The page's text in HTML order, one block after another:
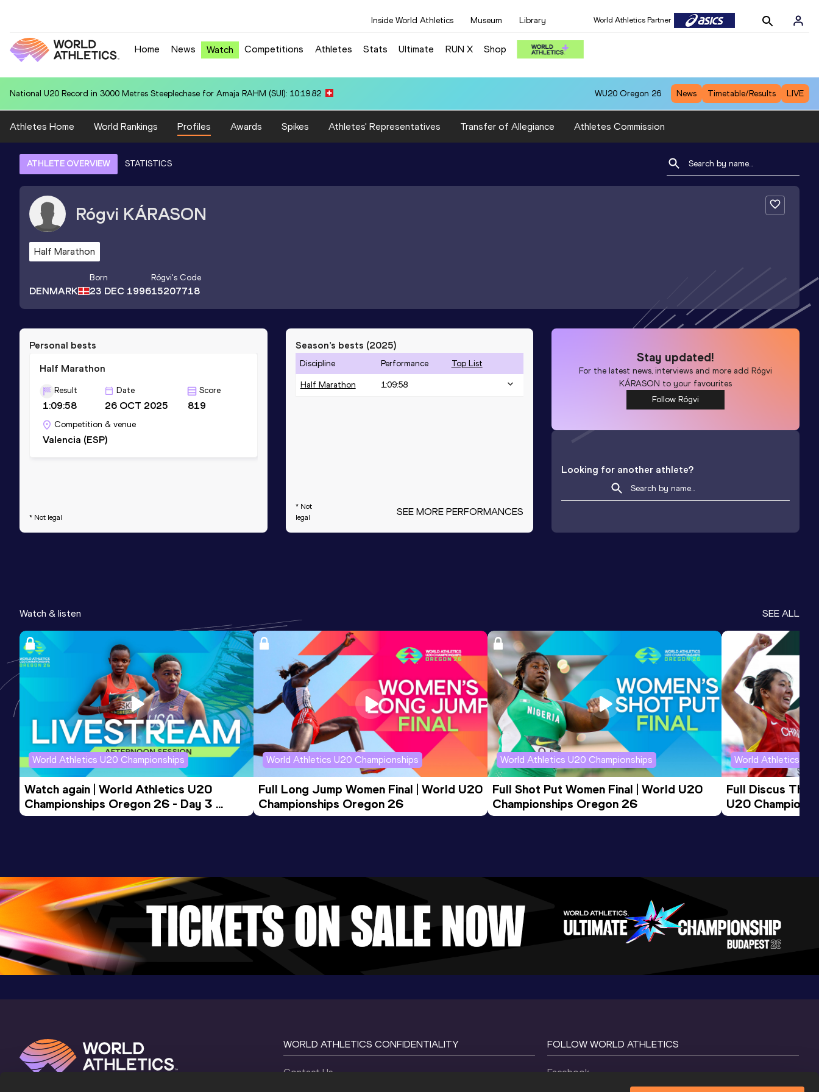
Inside World Athletics Museum Library World Athletics Partner
Home News Watch Competitions Athletes Stats Ultimate RUN X Shop
National U20 Record in 5000 Metres for Edwar Rely MARQUEZ (PER): 14:00.10 WU20 Oregon 26 News Timetable/Results LIVE
Athletes Home World Rankings Profiles Awards Spikes Athletes' Representatives Transfer of Allegiance Athletes Commission
ATHLETE OVERVIEW STATISTICS
Rógvi KÁRASON
Half Marathon
DENMARK
Born
23 DEC 1996
Rógvi's Code
15207718
Personal bests
Half Marathon
Result
1:09:58
Date
26 OCT 2025
Score
819
Competition & venue
Valencia (ESP)
* Not legal
Season’s bests (2025)
Discipline Performance Top List
Half Marathon 1:09:58
* Not
legal
SEE MORE PERFORMANCES
Stay updated!
For the latest news, interviews and more addRógvi
KÁRASON to your favourites
Follow Rógvi
Looking for another athlete?
Watch & listen SEE ALL
World Athletics U20 Championships
Watch again | World Athletics U20
Championships Oregon 26 - Day 3
Evening Session
World Athletics U20 Championships
Full Long Jump Women Final | World U20
Championships Oregon 26
World Athletics U20 Championships
Full Shot Put Women Final | World U20
Championships Oregon 26
World Athletics
Full Discus
U20
WORLD ATHLETICS CONFIDENTIALITY
Contact Us
FOLLOW WORLD ATHLETICS
Facebook